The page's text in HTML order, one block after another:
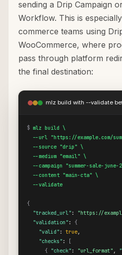
sending a Drip Campaign
Workflow. This is
commerce teams using
WooCommerce, where
pass through platform
the final destination:
mlz build with --validate
$ mlz build \
--url "https://example.com/
  --source "drip" \
  --medium "email" \
--campaign "summer-sale-june-
  --content "main-cta" \
  --validate
{
"tracked_url" :
"https://
"validation" : {
"valid" : true,
"checks" :
[
{ "check" : "url_format" ,